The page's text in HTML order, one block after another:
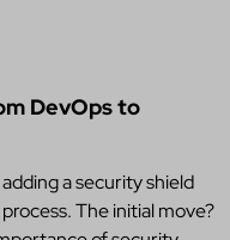
DevOps to
a security shield
The initial move?